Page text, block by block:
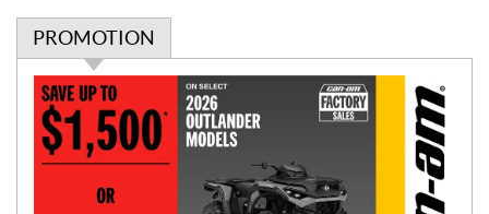
PROMOTION
P
r
o
m